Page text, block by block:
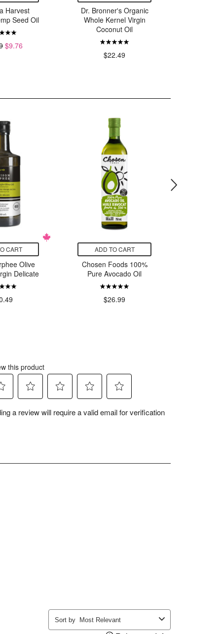
Harvest
Seed Oil
$9.76
Dr. Bronner's Organic
Whole Kernel Virgin
Coconut Oil
$22.49
CART
Olive
Delicate
ADD TO CART
Chosen Foods 100%
Pure Avocado Oil
$26.99